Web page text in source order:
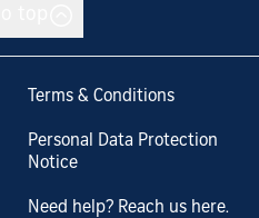
Terms & Conditions
Personal Data Protection
Notice
Need help? Reach us here.